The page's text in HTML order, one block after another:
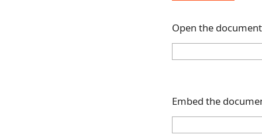
Open the
Embed the